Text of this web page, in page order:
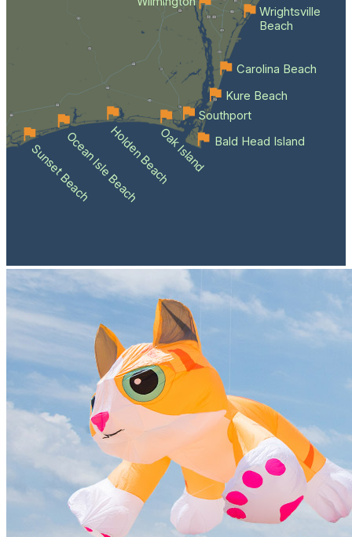
Sunset BeachOcean Isle BeachHolden BeachOak Island Bald Head Island
Southport
Kure Beach
Carolina Beach
Wrightsville
Beach